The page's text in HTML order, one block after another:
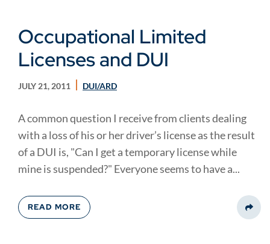
Occupational Limited
Licenses and DUI
JULY 21, 2011 DUI/ARD
A common question I receive from clients dealing
with a loss of his or her driver’s license as the result
of a DUI is, "Can I get a temporary license while
mine is suspended?" Everyone seems to have a...
READ MORE